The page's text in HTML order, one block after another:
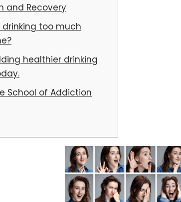
and Recovery
drinking too much
healthier drinking
School of Addiction